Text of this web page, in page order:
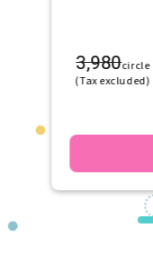
3,980circle
(Tax excluded)